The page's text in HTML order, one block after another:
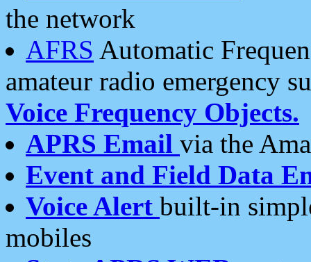
the network
AFRS Automatic
amateur radio emergency
Voice Frequency Objects.
APRS Email via the
Event and Field Data
Voice Alert built-in
mobiles